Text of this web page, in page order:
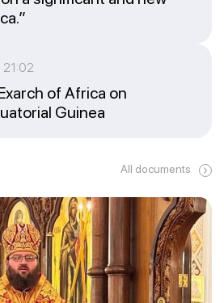
of Africa on
Guinea
All documents